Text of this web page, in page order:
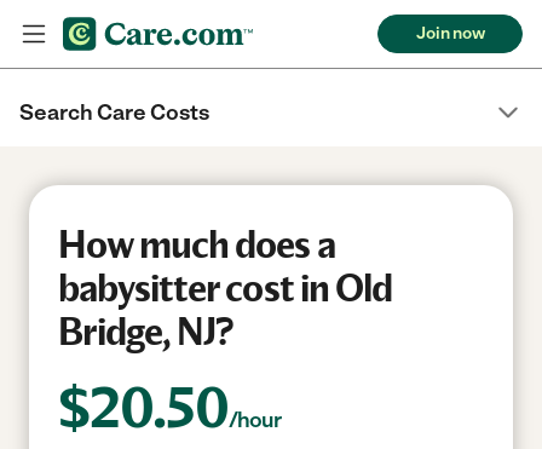
Join now
Search Care Costs
How much does a
babysitter cost in Old
Bridge, NJ?
$20.50/hour